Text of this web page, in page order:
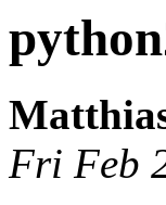
Fri Feb